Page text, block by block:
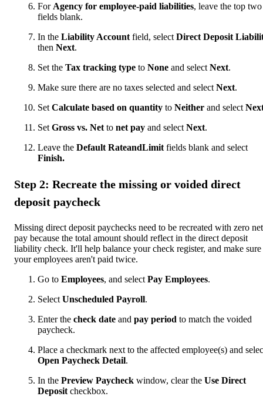
For Agency for employee-paid liabilities, leave the top two
fields blank.
In the Liability Account field, select Direct Deposit
then Next.
Set the Tax tracking type to None and select Next.
Make sure there are no taxes selected and select Next.
Set Calculate based on quantity to Neither and select
Set Gross vs. Net to net pay and select Next.
Leave the Default RateandLimit fields blank and select
Finish.
Step 2: Recreate the missing or voided direct
deposit paycheck
Missing direct deposit paychecks need to be recreated with zero net
pay because the total amount should reflect in the direct deposit
liability check. It'll help balance your check register, and make sure
your employees aren't paid twice.
Go to Employees, and select Pay Employees.
Select Unscheduled Payroll.
Enter the check date and pay period to match the voided
paycheck.
Place a checkmark next to the affected employee(s) and
Open Paycheck Detail.
In the Preview Paycheck window, clear the Use Direct
Deposit checkbox.